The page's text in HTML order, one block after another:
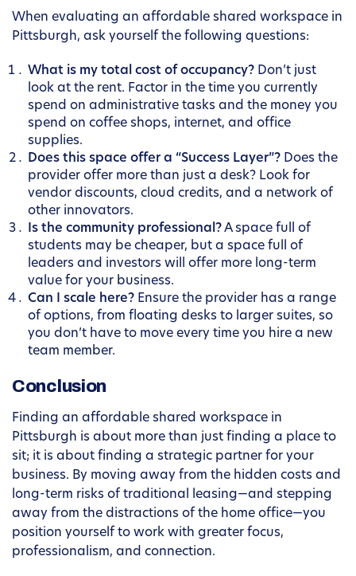
When evaluating an affordable shared workspace in
Pittsburgh, ask yourself the following questions:
What is my total cost of occupancy? Don’t just
look at the rent. Factor in the time you currently
spend on administrative tasks and the money you
spend on coffee shops, internet, and office
supplies.
Does this space offer a “Success Layer”? Does the
provider offer more than just a desk? Look for
vendor discounts, cloud credits, and a network of
other innovators.
Is the community professional?A space full of
students may be cheaper, but a space full of
leaders and investors will offer more long-term
value for your business.
Can I scale here? Ensure the provider has a range
of options, from floating desks to larger suites, so
you don’t have to move every time you hire a new
team member.
Conclusion
Finding an affordable shared workspace in
Pittsburgh is about more than just finding a place to
sit; it is about finding a strategic partner for your
business. By moving away from the hidden costs and
long-term risks of traditional leasing—and stepping
away from the distractions of the home office—you
position yourself to work with greater focus,
professionalism, and connection.